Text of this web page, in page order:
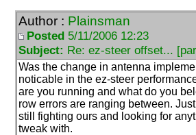
Author : Plainsman
Posted 5/11/2006 12:23
Subject: Re: ez-steer offset...
Was the change in antenna
noticable in the ez-steer
are you running and what do you
row errors are ranging between.
still fighting ours and looking for
tweak with.